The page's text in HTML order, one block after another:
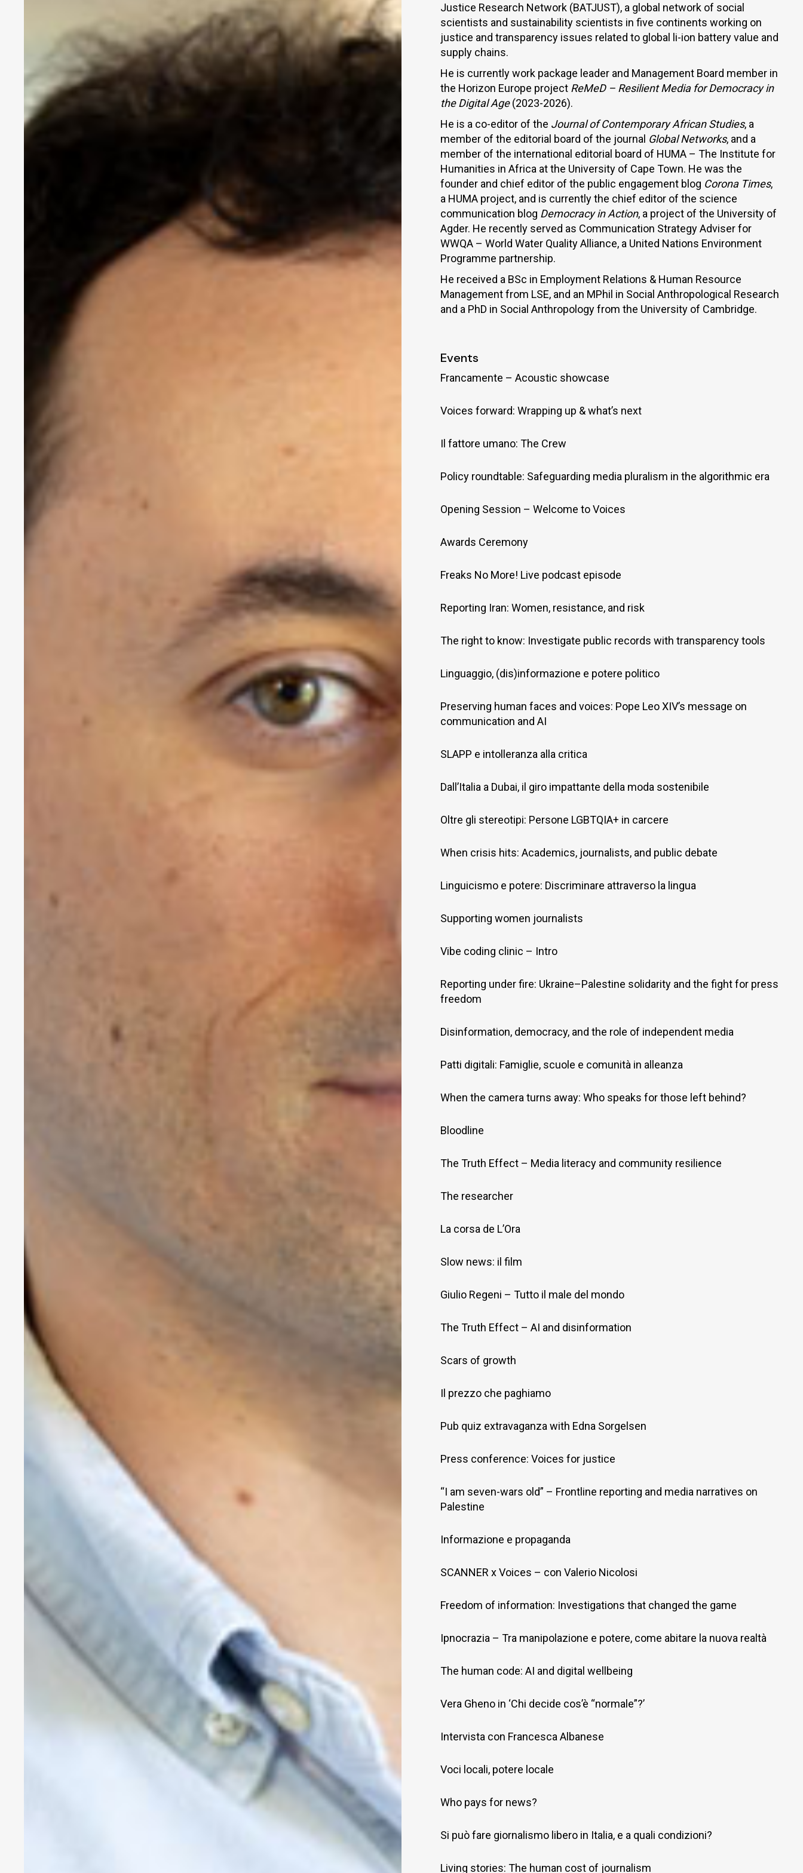
Justice Research Network (BATJUST), a global network of social
scientists and sustainability scientists in five continents working on
justice and transparency issues related to global li-ion battery value and
supply chains.
He is currently work package leader and Management Board member in
the Horizon Europe project ReMeD – Resilient Media for Democracy in
the Digital Age(2023-2026).
He is a co-editor of the Journal of Contemporary African Studies, a
member of the editorial board of the journal Global Networks, and a
member of the international editorial board of HUMA – The Institute for
Humanities in Africa at the University of Cape Town. He was the
founder and chief editor of the public engagement blog Corona Times,
a HUMA project, and is currently the chief editor of the science
communication blog Democracy in Action, a project of the University of
Agder. He recently served as Communication Strategy Adviser for
WWQA – World Water Quality Alliance, a United Nations Environment
Programme partnership.
He received a BSc in Employment Relations & Human Resource
Management from LSE, and an MPhil in Social Anthropological Research
and a PhD in Social Anthropology from the University of Cambridge.
Events
Francamente – Acoustic showcase
Voices forward: Wrapping up & what’s next
Il fattore umano: The Crew
Policy roundtable: Safeguarding media pluralism in the algorithmic era
Opening Session – Welcome to Voices
Awards Ceremony
Freaks No More! Live podcast episode
Reporting Iran: Women, resistance, and risk
The right to know: Investigate public records with transparency tools
Linguaggio, (dis)informazione e potere politico
Preserving human faces and voices: Pope Leo XIV’s message on
communication and AI
SLAPP e intolleranza alla critica
Dall’Italia a Dubai, il giro impattante della moda sostenibile
Oltre gli stereotipi: Persone LGBTQIA+ in carcere
When crisis hits: Academics, journalists, and public debate
Linguicismo e potere: Discriminare attraverso la lingua
Supporting women journalists
Vibe coding clinic – Intro
Reporting under fire: Ukraine–Palestine solidarity and the fight for press
freedom
Disinformation, democracy, and the role of independent media
Patti digitali: Famiglie, scuole e comunità in alleanza
When the camera turns away: Who speaks for those left behind?
Bloodline
The Truth Effect – Media literacy and community resilience
The researcher
La corsa de L’Ora
Slow news: il film
Giulio Regeni – Tutto il male del mondo
The Truth Effect – AI and disinformation
Scars of growth
Il prezzo che paghiamo
Pub quiz extravaganza with Edna Sorgelsen
Press conference: Voices for justice
“I am seven-wars old” – Frontline reporting and media narratives on
Palestine
Informazione e propaganda
SCANNER x Voices – con Valerio Nicolosi
Freedom of information: Investigations that changed the game
Ipnocrazia – Tra manipolazione e potere, come abitare la nuova realtà
The human code: AI and digital wellbeing
Vera Gheno in ‘Chi decide cos’è “normale”?’
Intervista con Francesca Albanese
Voci locali, potere locale
Who pays for news?
Si può fare giornalismo libero in Italia, e a quali condizioni?
Living stories: The human cost of journalism